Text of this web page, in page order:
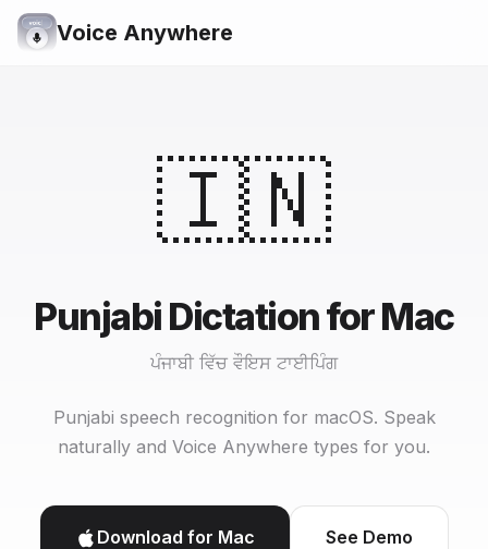
Voice Anywhere
🇮🇳
Punjabi Dictation for Mac
ਪੰਜਾਬੀ ਵਿੱਚ ਵੌਇਸ ਟਾਈਪਿੰਗ
Punjabi speech recognition for macOS. Speak
naturally and Voice Anywhere types for you.
Download for Mac See Demo